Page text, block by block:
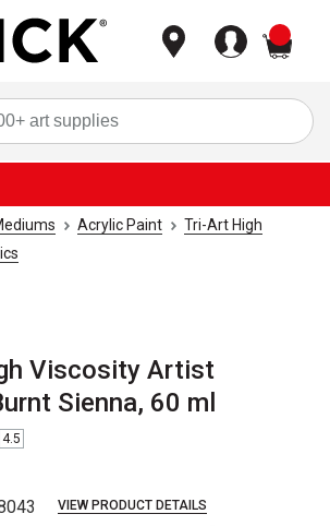
Acrylic Paint
Tri-Art High
Viscosity Artist
Sienna, 60 ml
4.5
VIEW PRODUCT DETAILS